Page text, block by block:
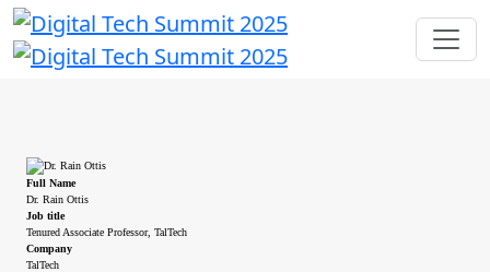
Full Name
Dr. Rain Ottis
Job title
Tenured Associate Professor, TalTech
Company
TalTech